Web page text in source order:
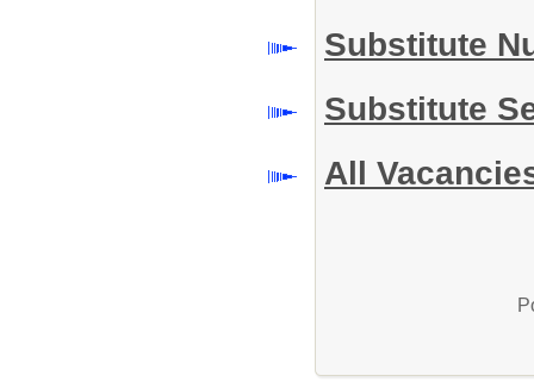
Substitute
Substitute
All